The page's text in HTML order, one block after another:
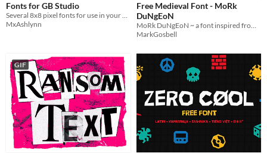
Fonts for GB Studio
Several 8x8 pixel fonts for use in your GB Studio games.
MxAshlynn
Free Medieval Font - MoRk
DuNgEoN
MoRk DuNgEoN ~ a font inspired from real medieval manscripts made grim.183 character basic latin
MarkGosbell
GIF